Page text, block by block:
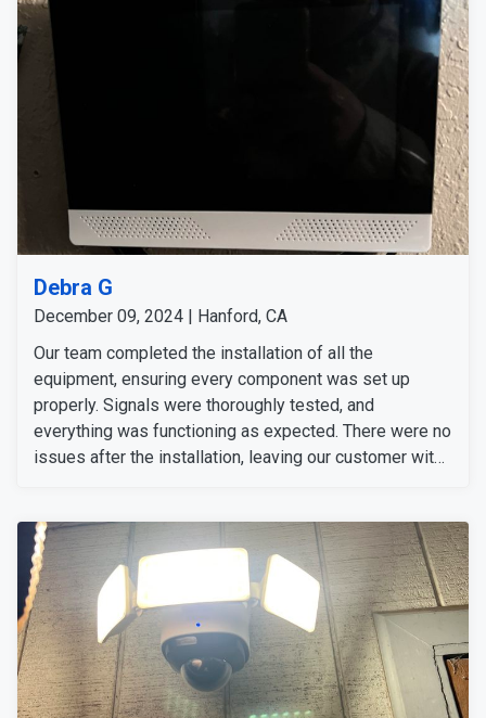
Debra G
December 09, 2024 | Hanford, CA
Our team completed the installation of all the
equipment, ensuring every component was set up
properly. Signals were thoroughly tested, and
everything was functioning as expected. There were no
issues after the installation, leaving our customer with